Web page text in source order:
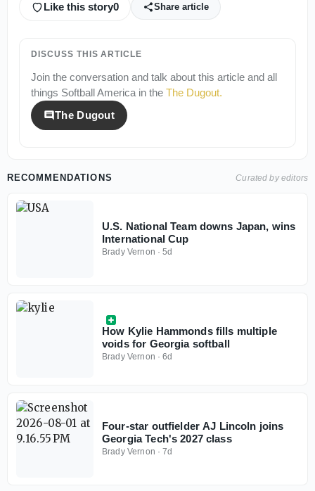
Like this story0 Share article
DISCUSS THIS ARTICLE
Join the conversation and talk about this article and all
things Softball America in the The Dugout.
The Dugout
RECOMMENDATIONS Curated by editors
U.S. National Team downs Japan, wins
International Cup
Brady Vernon ·5d
How Kylie Hammonds fills multiple
voids for Georgia softball
Brady Vernon ·6d
Four-star outfielder AJ Lincoln joins
Georgia Tech's 2027 class
Brady Vernon ·7d